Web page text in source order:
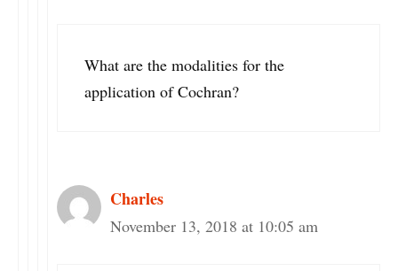
What are the modalities for the
application of Cochran?
Charles
November 13, 2018 at 10:05 am